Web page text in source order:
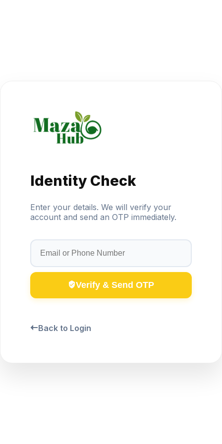
Identity Check
Enter your details. We will verify your
account and send an OTP immediately.
Verify & Send OTP
Back to Login